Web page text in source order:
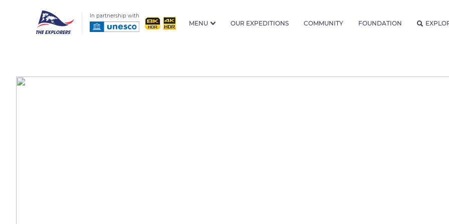
In partnership with
MENU OUR EXPEDITIONS COMMUNITY FOUNDATION